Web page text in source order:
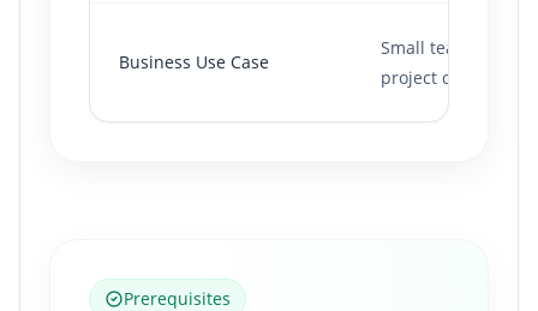
Business Use Case
Small team
project chat.
Prerequisites